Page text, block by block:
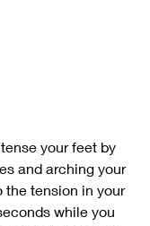
your feet by
and arching your
the tension in your
while you